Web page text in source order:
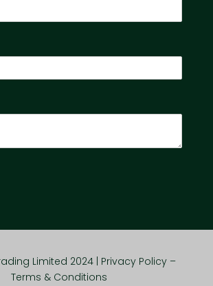
Limited 2024 | Privacy Policy –
Terms & Conditions